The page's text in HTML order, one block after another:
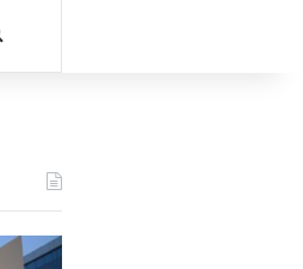
Search for